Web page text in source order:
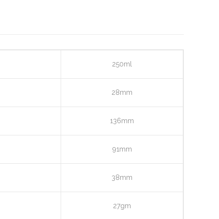
250ml
28mm
136mm
91mm
38mm
27gm